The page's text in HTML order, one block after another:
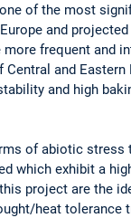
of the most
and
frequent and
and
and high
of abiotic
which exhibit a
project are the
heat